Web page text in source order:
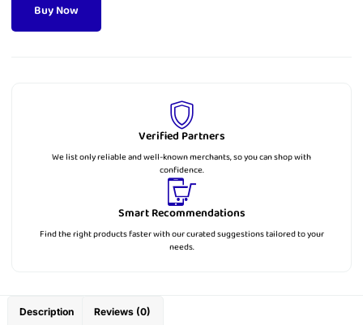
Buy Now
Verified Partners
We list only reliable and well-known merchants, so you can shop with
confidence.
Smart Recommendations
Find the right products faster with our curated suggestions tailored to your
needs.
Description Reviews (0)